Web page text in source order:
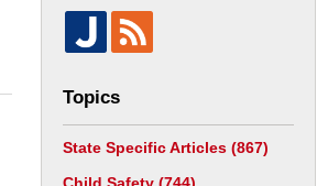
Topics
State Specific Articles (867)
Child Safety (744)